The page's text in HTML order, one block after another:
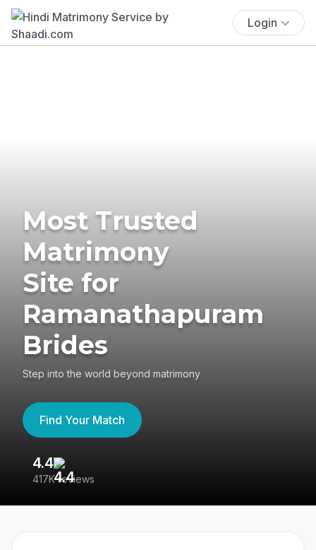
Login
Most Trusted
Matrimony
Site for
Ramanathapuram
Brides
Step into the world beyond matrimony
Find Your Match
4.4
417K reviews